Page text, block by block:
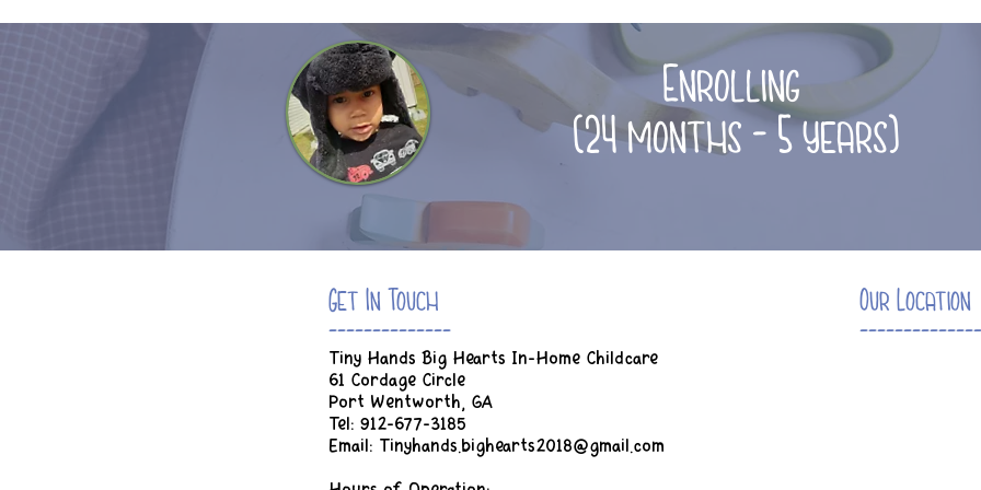
Enrolling
(24 months - 5 years)
Get In Touch
--------------
Tiny Hands Big Hearts In-Home Childcare
61 Cordage Circle
Port Wentworth, GA
Tel: 912-677-3185
Email: Tinyhands.bighearts2018@gmail.com
Our Location
--------------